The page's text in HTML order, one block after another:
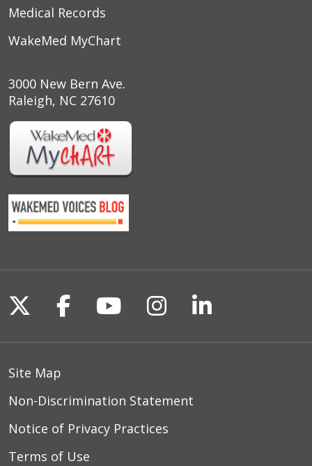
Medical Records
WakeMed MyChart
3000 New Bern Ave.
Raleigh, NC 27610
Follow us on X
Follow us on Facebook
Follow us on
Follow us on
Follow us
Site Map
Non-Discrimination Statement
Notice of Privacy Practices
Terms of Use